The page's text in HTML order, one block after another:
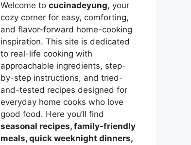
Welcome to cucinadeyung, your
cozy corner for easy, comforting,
and flavor-forward home-cooking
inspiration. This site is dedicated
to real-life cooking with
approachable ingredients, step-
by-step instructions, and tried-
and-tested recipes designed for
everyday home cooks who love
good food. Here you’ll find
seasonal recipes, family-friendly
meals, quick weeknight dinners,